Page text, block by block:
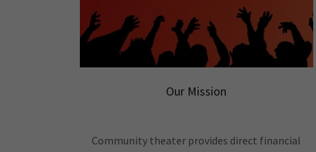
Our Mission
Community theater provides direct financial